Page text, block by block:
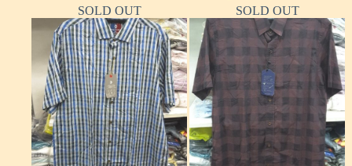
SOLD OUT
SOLD OUT